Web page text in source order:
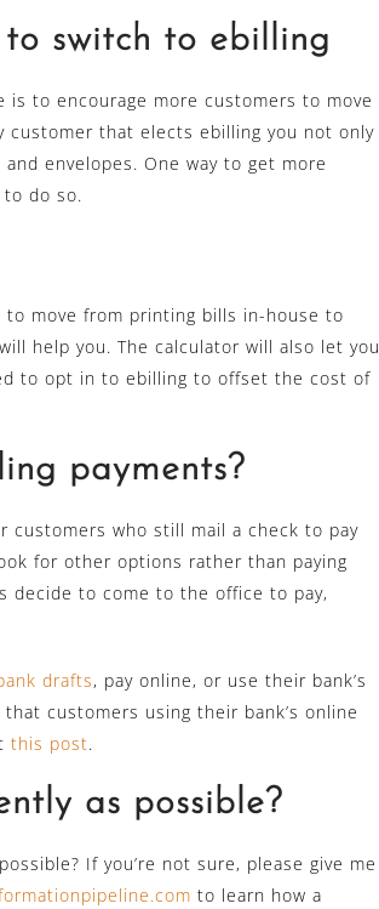
to switch to ebilling
to encourage more customers to move
customer that elects ebilling you not only
envelopes. One way to get more
to do so.
move from printing bills in-house to
help you. The calculator will also let you
to opt in to ebilling to offset the cost of
payments?
customers who still mail a check to pay
for other options rather than paying
decide to come to the office to pay,
drafts, pay online, or use their bank’s
customers using their bank’s online
this post.
as possible?
If you’re not sure, please give me
to learn how a